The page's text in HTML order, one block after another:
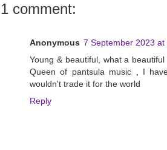
1 comment:
Anonymous 7 September 2023 at
Young & beautiful, what a
Queen of pantsula music , I
wouldn't trade it for the world
Reply